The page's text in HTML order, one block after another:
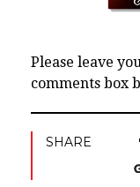
Please leave
comments box
SHARE